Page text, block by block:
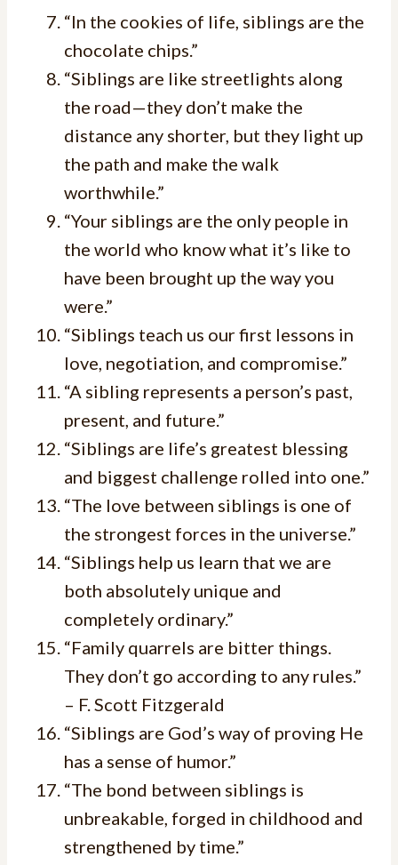
“In the cookies of life, siblings are the
chocolate chips.”
“Siblings are like streetlights along
the road—they don’t make the
distance any shorter, but they light up
the path and make the walk
worthwhile.”
“Your siblings are the only people in
the world who know what it’s like to
have been brought up the way you
were.”
“Siblings teach us our first lessons in
love, negotiation, and compromise.”
“A sibling represents a person’s past,
present, and future.”
“Siblings are life’s greatest blessing
and biggest challenge rolled into one.”
“The love between siblings is one of
the strongest forces in the universe.”
“Siblings help us learn that we are
both absolutely unique and
completely ordinary.”
“Family quarrels are bitter things.
They don’t go according to any rules.”
– F. Scott Fitzgerald
“Siblings are God’s way of proving He
has a sense of humor.”
“The bond between siblings is
unbreakable, forged in childhood and
strengthened by time.”